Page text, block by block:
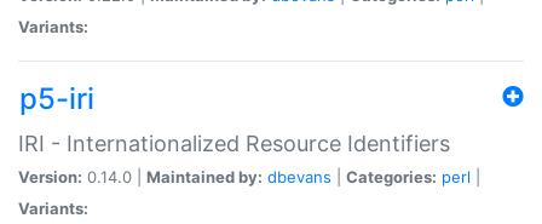
Variants:
p5-iri
IRI - Internationalized Resource Identifiers
Version: 0.14.0 | Maintained by: dbevans Categories: perl
Variants: